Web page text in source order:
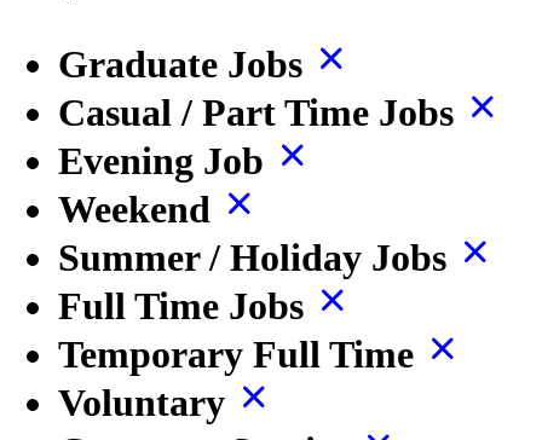
Graduate Jobs
Casual / Part Time Jobs
Evening Job
Weekend
Summer / Holiday Jobs
Full Time Jobs
Temporary Full Time
Voluntary